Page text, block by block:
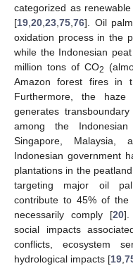
categorized as
[19 20 23 75 76]. Oil
oxidation process in the
while the Indonesian
million tons of CO2
Amazon forest fires in
Furthermore, the
generates
among the
Singapore, Malaysia,
Indonesian government
plantations in the
targeting major oil
contribute to 45% of
necessarily comply [20].
social impacts
conflicts, ecosystem
hydrological impacts [19